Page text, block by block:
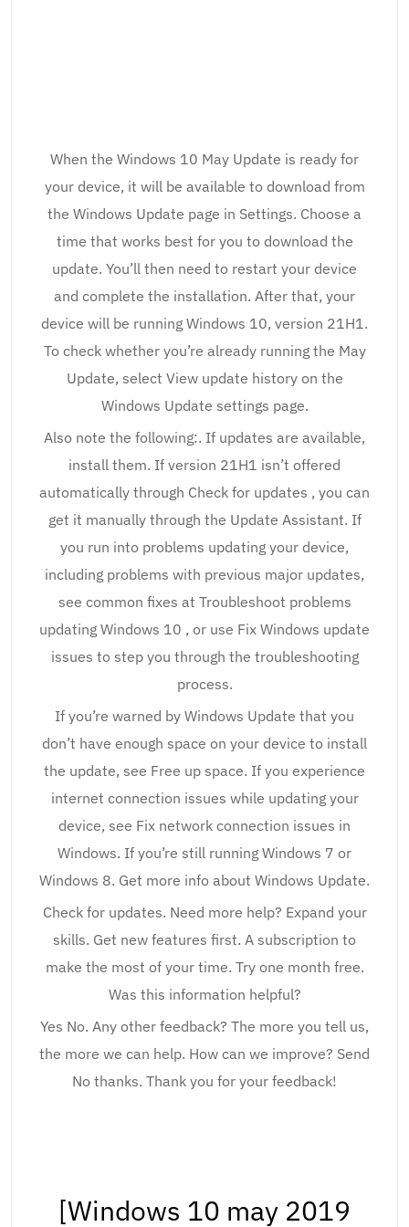
When the Windows 10 May Update is ready for
your device, it will be available to download from
the Windows Update page in Settings. Choose a
time that works best for you to download the
update. You’ll then need to restart your device
and complete the installation. After that, your
device will be running Windows 10, version 21H1.
To check whether you’re already running the May
Update, select View update history on the
Windows Update settings page.
Also note the following:. If updates are available,
install them. If version 21H1 isn’t offered
automatically through Check for updates , you can
get it manually through the Update Assistant. If
you run into problems updating your device,
including problems with previous major updates,
see common fixes at Troubleshoot problems
updating Windows 10 , or use Fix Windows update
issues to step you through the troubleshooting
process.
If you’re warned by Windows Update that you
don’t have enough space on your device to install
the update, see Free up space. If you experience
internet connection issues while updating your
device, see Fix network connection issues in
Windows. If you’re still running Windows 7 or
Windows 8. Get more info about Windows Update.
Check for updates. Need more help? Expand your
skills. Get new features first. A subscription to
make the most of your time. Try one month free.
Was this information helpful?
Yes No. Any other feedback? The more you tell us,
the more we can help. How can we improve? Send
No thanks. Thank you for your feedback!
[Windows 10 may 2019